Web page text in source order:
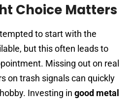
Choice Matters
to start with the
but this often leads to
Missing out on real
on trash signals can quickly
Investing in good metal